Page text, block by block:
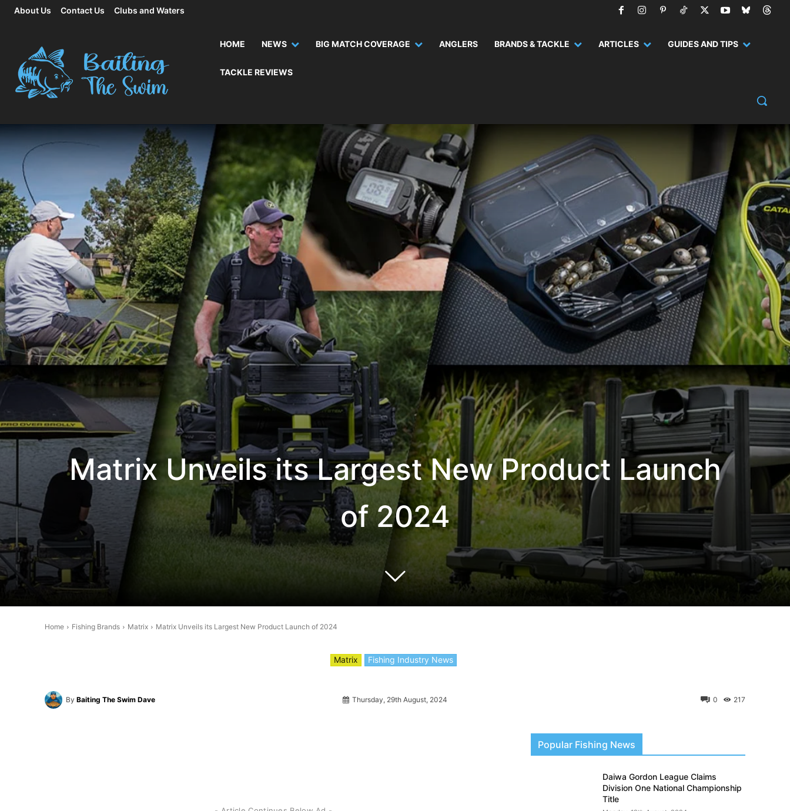
About Us Contact Us Clubs and Waters
HOME NEWS BIG MATCH COVERAGE ANGLERS BRANDS & TACKLE ARTICLES GUIDES AND TIPS
TACKLE REVIEWS
Matrix Unveils its Largest New Product Launch
of 2024
Home Fishing Brands Matrix Matrix Unveils its Largest New Product Launch of 2024
Matrix Fishing Industry News
By Baiting The Swim Dave Thursday, 29th August, 2024 217
0
Popular Fishing News
Daiwa Gordon League Claims
Division One National Championship
Title